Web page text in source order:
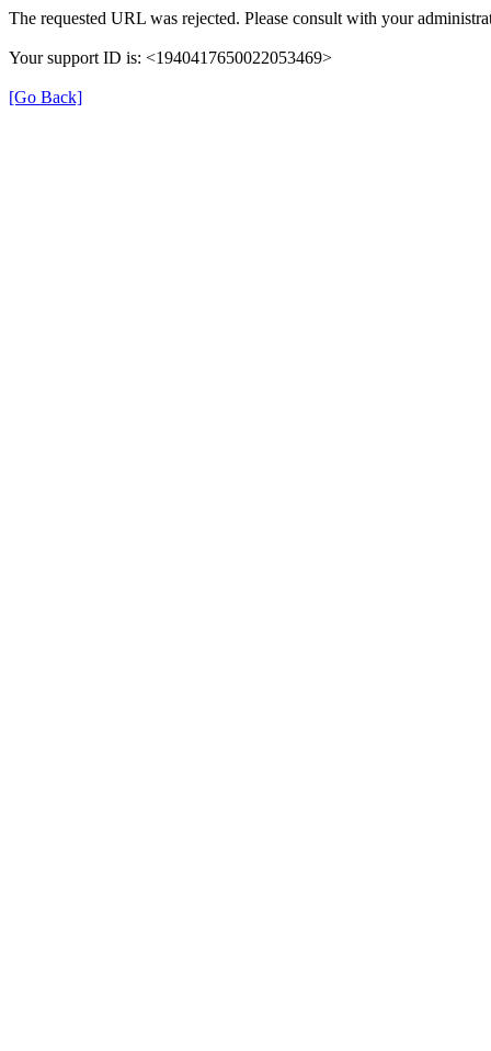
The requested URL was rejected. Please consult with your
Your support ID is: <1940417650022053469>
[Go Back]